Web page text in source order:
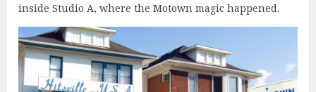
inside Studio A, where the Motown magic happened.